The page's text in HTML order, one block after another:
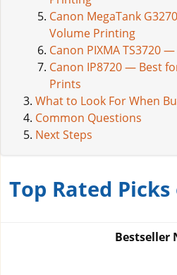
Canon MegaTank
Volume Printing
Canon PIXMA TS3720
Canon IP8720 — Best
Prints
What to Look For When
Common Questions
Next Steps
Top Rated Picks
Bestseller